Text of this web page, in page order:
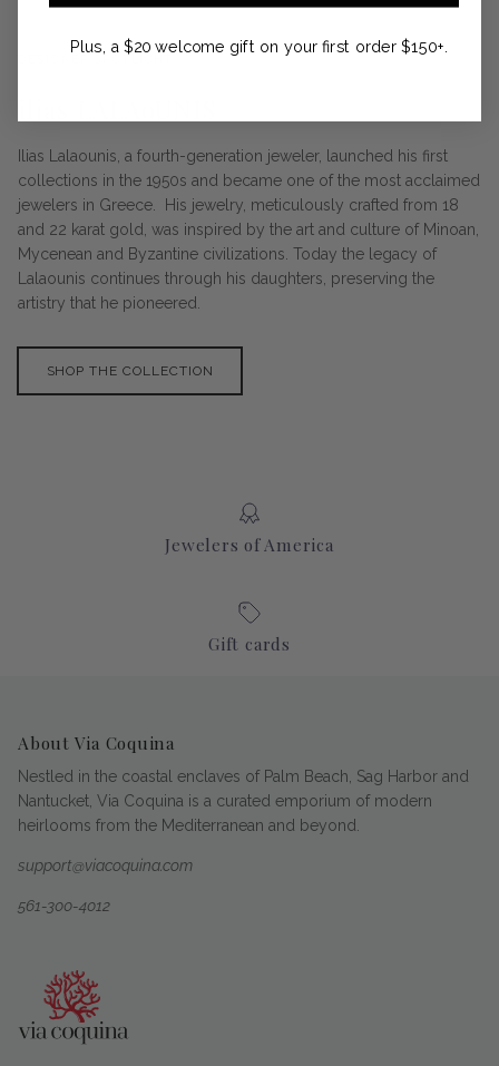
DESIGNER SPOTLIGHT
Ilias Lalaounis, a fourth-generation jeweler, launched his first
collections in the 1950s and became one of the most acclaimed
jewelers in Greece. His jewelry, meticulously crafted from 18
and 22 karat gold, was inspired by the art and culture of Minoan,
Mycenean and Byzantine civilizations. Today the legacy of
Lalaounis continues through his daughters, preserving the
artistry that he pioneered.
SHOP THE COLLECTION
Jewelers of America
Gift cards
About Via Coquina
Nestled in the coastal enclaves of Palm Beach, Sag Harbor and
Nantucket, Via Coquina is a curated emporium of modern
heirlooms from the Mediterranean and beyond.
support@viacoquina.com
561-300-4012
Plus, a $20 welcome gift on your first order $150+.